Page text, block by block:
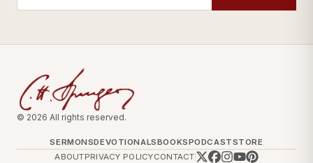
© 2026 All rights reserved.
SERMONSDEVOTIONALSBOOKSPODCASTSTORE
ABOUTPRIVACY POLICYCONTACT